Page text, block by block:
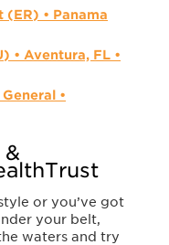
(ER) • Panama
• Aventura, FL •
•
or you’ve got
your belt,
waters and try